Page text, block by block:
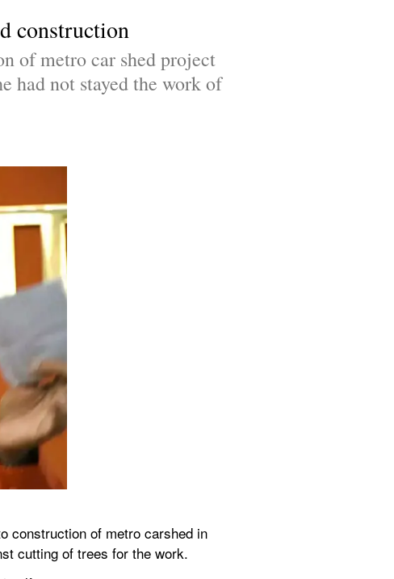
construction
of metro car shed project
had not stayed the work of
construction of metro carshed in
cutting of trees for the work.